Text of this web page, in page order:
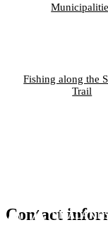
Fishing along the
Trail
Contact